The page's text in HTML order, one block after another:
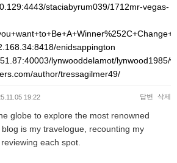
staciabyrum039/1712mr-vegas-
enidsappington
lynwooddelamot/lynwood1985/
author/tressagilmer49/
19:22 답변 삭제
globe to explore the most renowned
is my travelogue, recounting my
each spot.